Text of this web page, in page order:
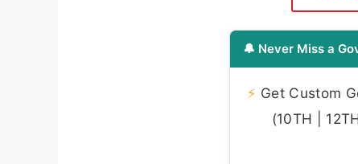
🔔 Never Miss a
⚡ Get Custom
(10TH |